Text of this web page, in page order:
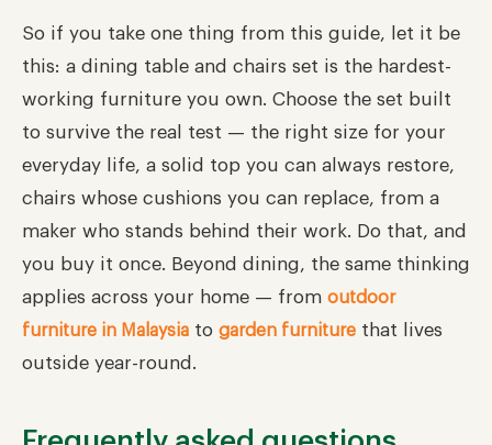
So if you take one thing from this guide, let it be
this: a dining table and chairs set is the hardest-
working furniture you own. Choose the set built
to survive the real test — the right size for your
everyday life, a solid top you can always restore,
chairs whose cushions you can replace, from a
maker who stands behind their work. Do that, and
you buy it once. Beyond dining, the same thinking
applies across your home — from outdoor
furniture in Malaysia to garden furniture that lives
outside year-round.